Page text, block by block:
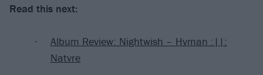
Read this next:
Album Review: Nightwish – Hvman :||:
Natvre